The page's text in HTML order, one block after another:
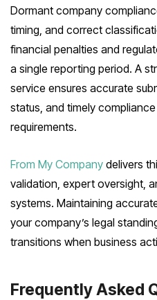
Dormant company
timing, and correct
financial penalties and
a single reporting period. A
service ensures accurate
status, and timely
requirements.
From My Company delivers
validation, expert oversight,
systems. Maintaining
your company’s legal
transitions when business
Frequently Asked